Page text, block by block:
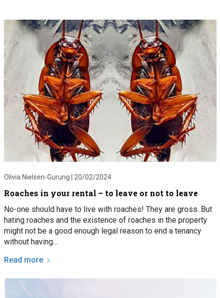
Olivia Nielsen-Gurung | 20/02/2024
Roaches in your rental – to leave or not to leave
No-one should have to live with roaches! They are gross. But
hating roaches and the existence of roaches in the property
might not be a good enough legal reason to end a tenancy
without having…
Read more